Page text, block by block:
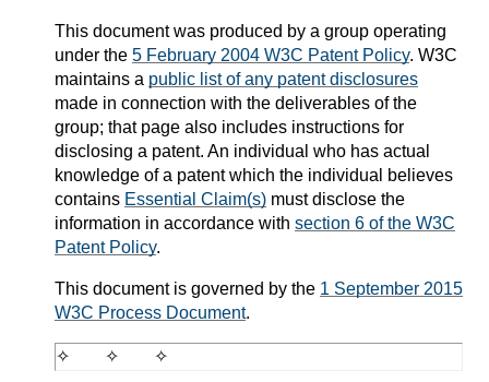
This document was produced by a group operating
under the 5 February 2004 W3C Patent Policy. W3C
maintains a public list of any patent disclosures
made in connection with the deliverables of the
group; that page also includes instructions for
disclosing a patent. An individual who has actual
knowledge of a patent which the individual believes
contains Essential Claim(s) must disclose the
information in accordance with section 6 of the W3C
Patent Policy.
This document is governed by the 1 September 2015
W3C Process Document.